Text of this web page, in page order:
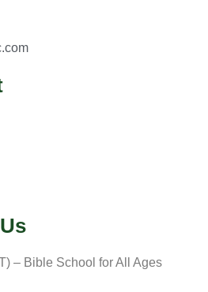
– Bible School for All Ages